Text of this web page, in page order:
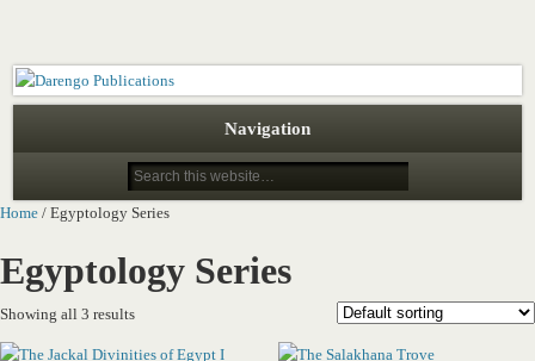
Navigation
Home / Egyptology Series
Egyptology Series
Showing all 3 results